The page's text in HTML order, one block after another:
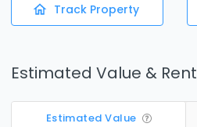
Track Property
Estimated Value & Rent
Estimated Value